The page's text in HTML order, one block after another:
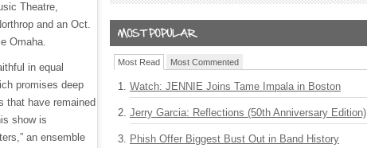
Theatre,
and an Oct.
Omaha.
in equal
promises deep
that have remained
show is
an ensemble
Most Read Most Commented
Watch: JENNIE Joins Tame Impala in Boston
Jerry Garcia: Reflections (50th Anniversary Edition)
Phish Offer Biggest Bust Out in Band History